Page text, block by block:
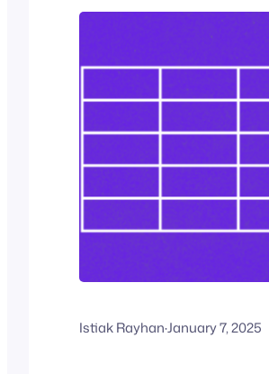
Istiak Rayhan·January 7, 2025